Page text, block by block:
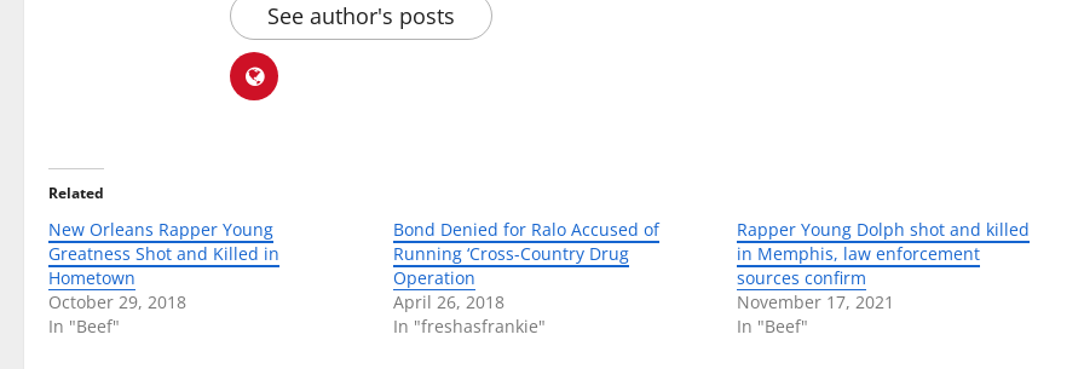
See author's posts
Related
New Orleans Rapper Young
Greatness Shot and Killed in
Hometown
October 29, 2018
In "Beef"
Bond Denied for Ralo Accused of
Running ‘Cross-Country Drug
Operation
April 26, 2018
In "freshasfrankie"
Rapper Young Dolph shot and killed
in Memphis, law enforcement
sources confirm
November 17, 2021
In "Beef"